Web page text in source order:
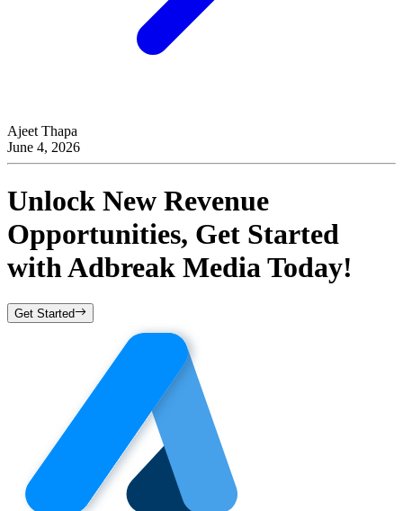
Ajeet Thapa
June 4, 2026
Unlock New Revenue
Opportunities, Get Started
withAdbreak Media Today!
Get Started